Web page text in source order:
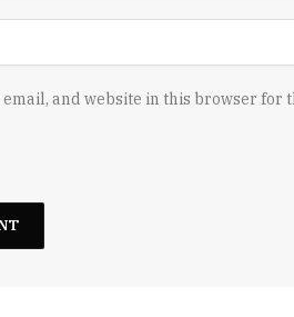
email, and website in this browser for